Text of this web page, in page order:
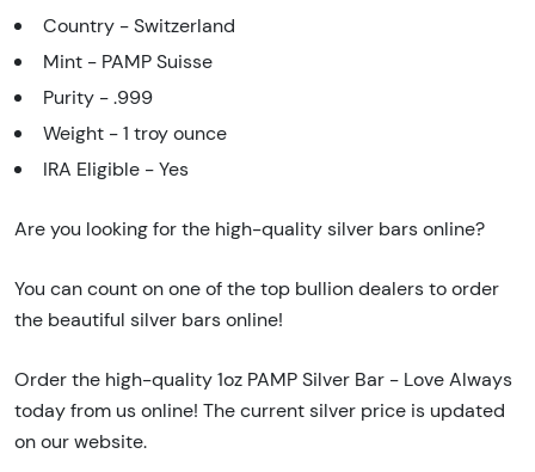
Country - Switzerland
Mint - PAMP Suisse
Purity - .999
Weight - 1 troy ounce
IRA Eligible - Yes
Are you looking for the high-quality silver bars online?
You can count on one of the top bullion dealers to order
the beautiful silver bars online!
Order the high-quality 1oz PAMP Silver Bar - Love Always
today from us online! The current silver price is updated
on our website.